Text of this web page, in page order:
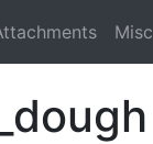
Misc